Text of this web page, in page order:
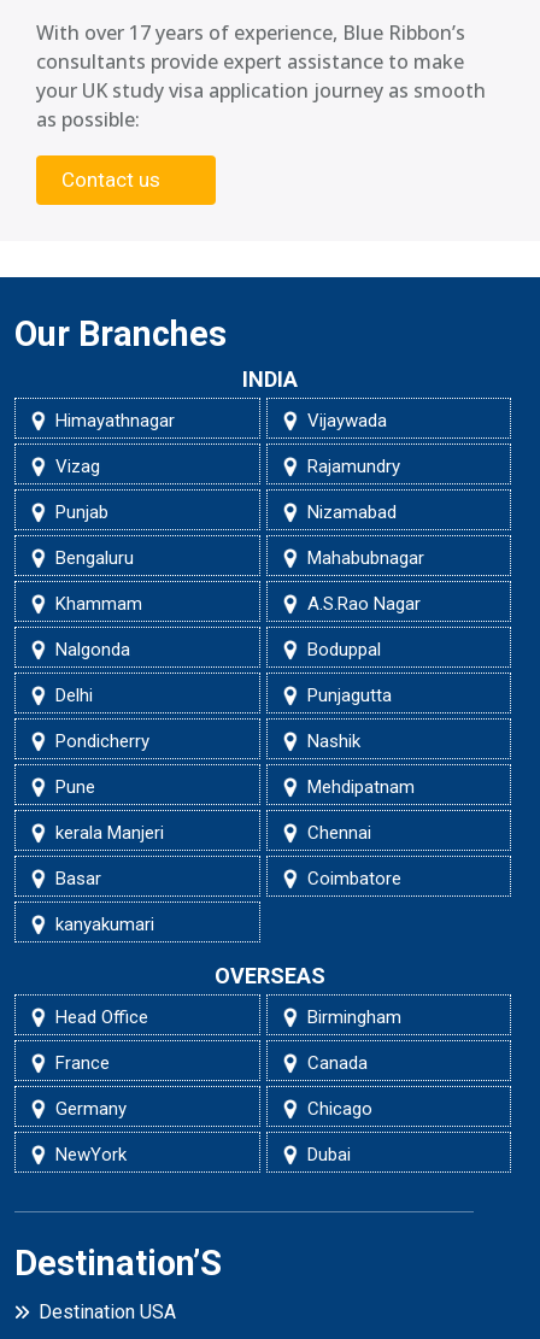
With over 17 years of experience, Blue Ribbon’s
consultants provide expert assistance to make
your UK study visa application journey as smooth
as possible:
Contact us
Our Branches
INDIA
Himayathnagar Vijaywada
Vizag Rajamundry
Punjab Nizamabad
Bengaluru Mahabubnagar
Khammam A.S.Rao Nagar
Nalgonda Boduppal
Delhi Punjagutta
Pondicherry Nashik
Pune Mehdipatnam
kerala Manjeri Chennai
Basar Coimbatore
kanyakumari
OVERSEAS
Head Office Birmingham
France Canada
Germany Chicago
NewYork Dubai
Destination’S
Destination USA